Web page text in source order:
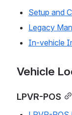
Setup and
Legacy
In-vehicle
Vehicle
LPVR-POS